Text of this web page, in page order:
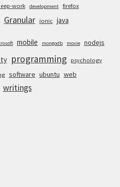
work development firefox
Granular ionic java
mobile mongodb movie nodejs
programming psychology
software ubuntu web
writings